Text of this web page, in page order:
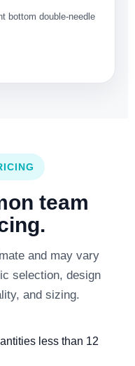
bottom double-needle
team
and may vary
selection, design
and sizing.
less than 12